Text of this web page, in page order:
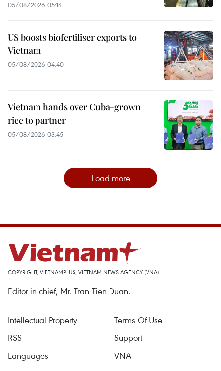
05/08/2026 05:14
US boosts biofertiliser exports to
Vietnam
05/08/2026 04:40
Vietnam hands over Cuba-grown
rice to partner
05/08/2026 03:45
Load more
COPYRIGHT, VIETNAMPLUS, VIETNAM NEWS AGENCY (VNA)
Editor-in-chief, Mr. Tran Tien Duan.
Intellectual Property
Terms Of Use
RSS
Support
Languages
VNA